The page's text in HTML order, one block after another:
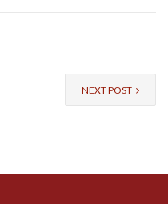
NEXT POST